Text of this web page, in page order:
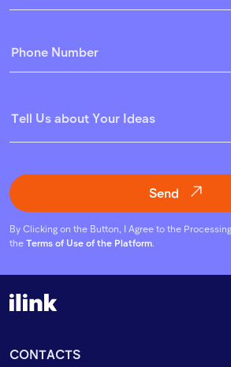
Send
By Clicking on the Button, I Agree to the
the Terms of Use of the Platform
CONTACTS